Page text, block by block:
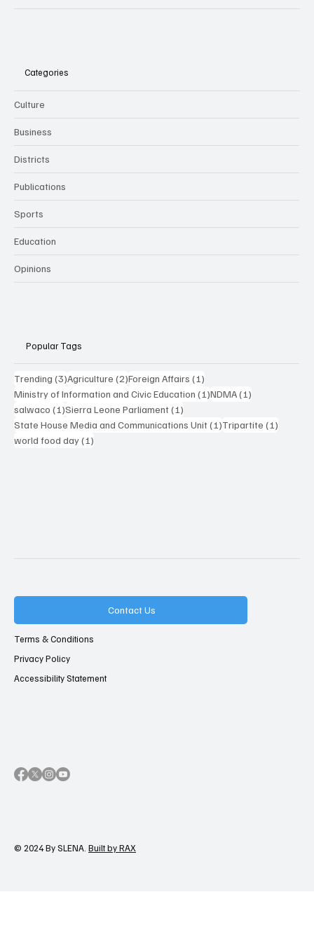
Categories
Culture
Business
Districts
Publications
Sports
Education
Opinions
Popular Tags
Trending (3)3 posts
Agriculture (2)2 posts
Foreign Affairs (1)
Ministry of Information and Civic Education (1)1 post
NDMA(1)
salwaco (1)1 post
Sierra Leone Parliament(1)
State House Media and Communications Unit(1)1 post
Tripartite (1)
world food day(1)
Contact Us
Terms & Conditions
Privacy Policy
Accessibility Statement
© 2024 By SLENA. Built by RAX